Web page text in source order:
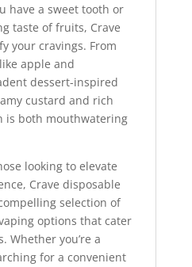
have a sweet tooth or
taste of fruits, Crave
your cravings. From
apple and
dessert-inspired
custard and rich
is both mouthwatering
looking to elevate
Crave disposable
selection of
options that cater
Whether you’re a
for a convenient